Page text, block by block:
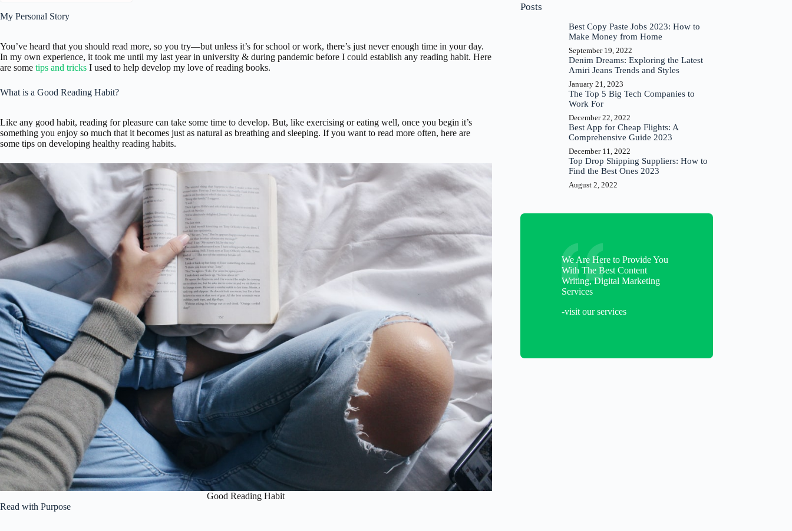
My Personal Story
You’ve heard that you should read more, so you try—but unless it’s for school or work, there’s just never enough time in your day.
In my own experience, it took me until my last year in university & during pandemic before I could establish any reading habit. Here
are some tips and tricks I used to help develop my love of reading books.
What is a Good Reading Habit?
Like any good habit, reading for pleasure can take some time to develop. But, like exercising or eating well, once you begin it’s
something you enjoy so much that it becomes just as natural as breathing and sleeping. If you want to read more often, here are
some tips on developing healthy reading habits.
Good Reading Habit
Read with Purpose
Posts
Best Copy Paste Jobs 2023: How to
Make Money from Home
September 19, 2022
Denim Dreams: Exploring the Latest
Amiri Jeans Trends and Styles
January 21, 2023
The Top 5 Big Tech Companies to
Work For
December 22, 2022
Best App for Cheap Flights: A
Comprehensive Guide 2023
December 11, 2022
Top Drop Shipping Suppliers: How to
Find the Best Ones 2023
August 2, 2022
We Are Here to Provide You
With The Best Content
Writing, Digital Marketing
Services
-visit our services